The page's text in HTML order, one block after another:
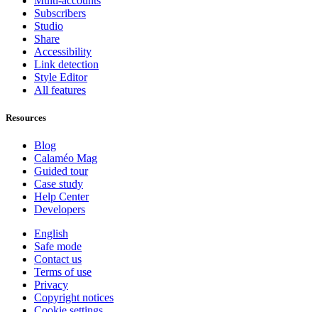
Subscribers
Studio
Share
Accessibility
Link detection
Style Editor
All features
Resources
Blog
Calaméo Mag
Guided tour
Case study
Help Center
Developers
English
Safe mode
Contact us
Terms of use
Privacy
Copyright notices